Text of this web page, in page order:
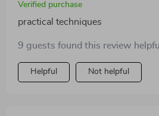
Verified purchase
practical techniques
9 guests found this review
Helpful Not helpful